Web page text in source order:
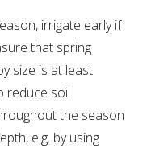
TRIAL-SCALE
irrigate early if
that spring
size is at least
reduce soil
the season
e.g. by using